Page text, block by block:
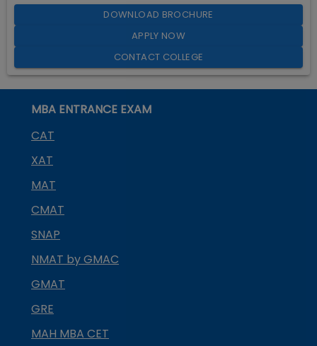
DOWNLOAD BROCHURE
APPLY NOW
CONTACT COLLEGE
MBA ENTRANCE EXAM
CAT
XAT
MAT
CMAT
SNAP
NMAT by GMAC
GMAT
GRE
MAH MBA CET